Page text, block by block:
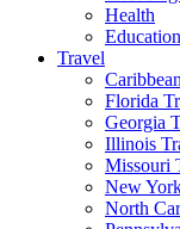
Health
Education
Travel
Florida
Georgia
Illinois
Missouri
New
North